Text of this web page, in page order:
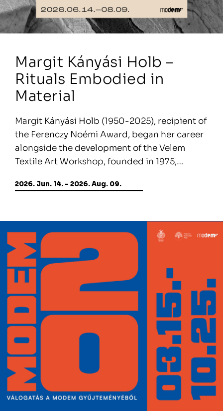
Margit Kányási Holb –
Rituals Embodied in
Material
Margit Kányási Holb (1950-2025), recipient of
the Ferenczy Noémi Award, began her career
alongside the development of the Velem
Textile Art Workshop, founded in 1975,…
2026. Jun. 14. - 2026. Aug. 09.